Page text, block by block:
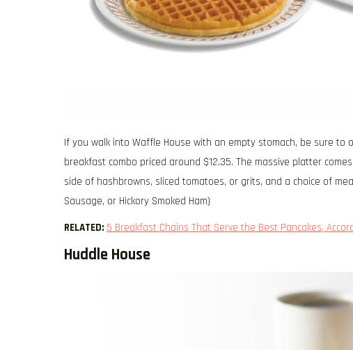
If you walk into Waffle House with an empty stomach, be sure to
breakfast combo priced around $12.35. The massive platter
side of hashbrowns, sliced tomatoes, or grits, and a choice of
Sausage, or Hickory Smoked Ham)
RELATED: 5 Breakfast Chains That Serve the Best Pancakes,
Huddle House